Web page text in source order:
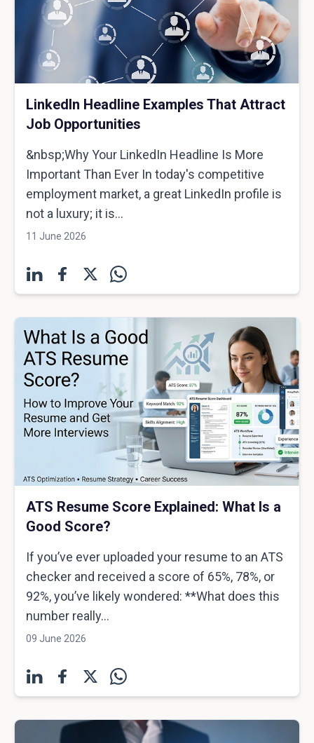
LinkedIn Headline Examples That Attract
Job Opportunities
&nbsp;Why Your LinkedIn Headline Is More
Important Than Ever In today's competitive
employment market, a great LinkedIn profile is
not a luxury; it is...
11 June 2026
ATS Resume Score Explained: What Is a
Good Score?
If you’ve ever uploaded your resume to an ATS
checker and received a score of 65%, 78%, or
92%, you’ve likely wondered: **What does this
number really...
09 June 2026